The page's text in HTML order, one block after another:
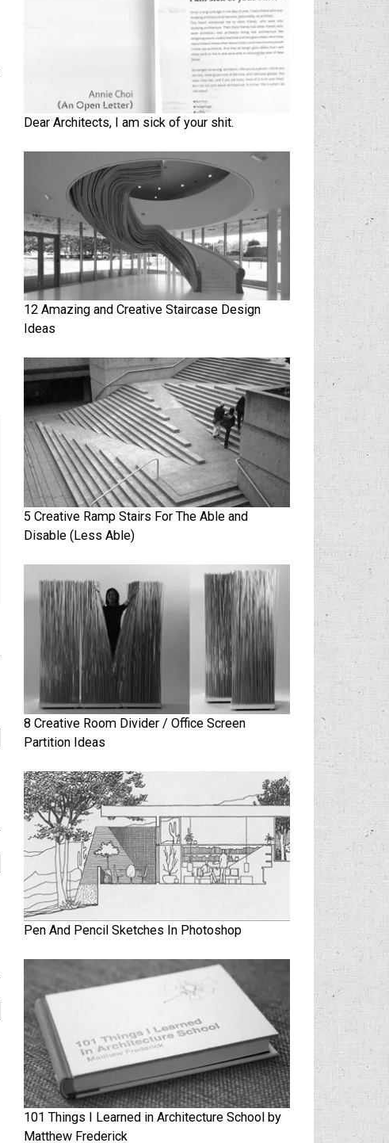
Dear Architects, I am sick of your shit.
12 Amazing and Creative Staircase Design
Ideas
5 Creative Ramp Stairs For The Able and
Disable (Less Able)
8 Creative Room Divider / Office Screen
Partition Ideas
Pen And Pencil Sketches In Photoshop
101 Things I Learned in Architecture School by
Matthew Frederick